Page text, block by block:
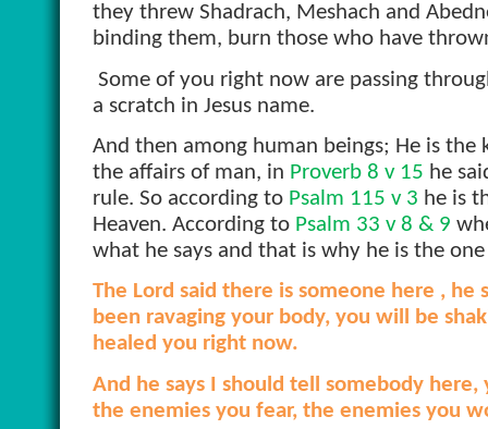
they threw Shadrach, Meshach and
binding them, burn those who have
Some of you right now are passing
a scratch in Jesus name.
And then among human beings; He is
the affairs of man, in Proverb 8 v 15 he
rule. So according to Psalm 115 v 3 he is
Heaven. According to Psalm 33 v 8 & 9
what he says and that is why he is the
The Lord said there is someone here ,
been ravaging your body, you will be
healed you right now.
And he says I should tell somebody
the enemies you fear, the enemies you